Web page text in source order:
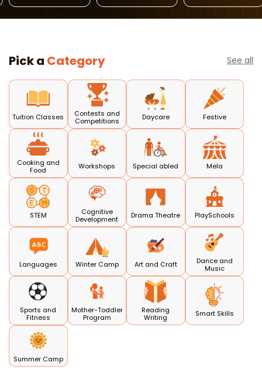
Classes For Kids
Pick a Category See all
Tuition Classes
Contests and
Competitions
Daycare Festive
Cooking and
Food
Workshops Special abled Mela
STEM
Cognitive
Development
Drama Theatre PlaySchools
Languages Winter Camp Art and Craft
Dance and
Music
Sports and
Fitness
Mother-Toddler
Program
Reading
Writing
Smart Skills
Summer Camp